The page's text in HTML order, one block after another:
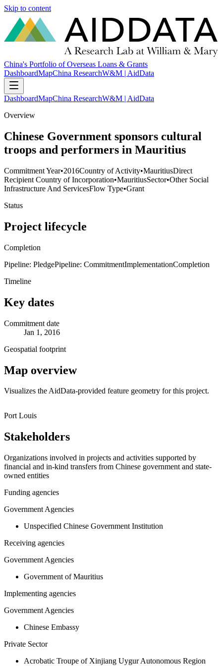
Skip to content
China's Portfolio of Overseas Loans & Grants
DashboardMapChina ResearchW&M | AidData
DashboardMapChina ResearchW&M | AidData
Overview
Chinese Government sponsors cultural
troops and performers in Mauritius
Commitment Year•2016Country of Activity•MauritiusDirect
Recipient Country of Incorporation•MauritiusSector•Other Social
Infrastructure And ServicesFlow Type•Grant
Status
Project lifecycle
Completion
Pipeline: PledgePipeline: CommitmentImplementationCompletion
Timeline
Key dates
Commitment date
Jan 1, 2016
Geospatial footprint
Map overview
Visualizes the AidData-provided feature geometry for this project.
+
−
Port Louis
Stakeholders
Organizations involved in projects and activities supported by
financial and in-kind transfers from Chinese government and state-
owned entities
Funding agencies
Government Agencies
Unspecified Chinese Government Institution
Receiving agencies
Government Agencies
Government of Mauritius
Implementing agencies
Government Agencies
Chinese Embassy
Private Sector
Acrobatic Troupe of Xinjiang Uygur Autonomous Region